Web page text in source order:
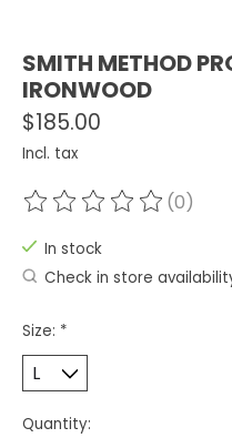
SMITH METHOD
IRONWOOD
$185.00
Incl. tax
The rating of this
(0)
In stock
Check in store
Size: *
Quantity: